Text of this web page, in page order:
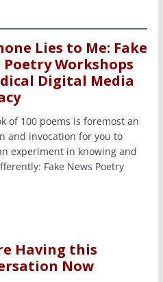
Lies to Me: Fake
Poetry Workshops
Digital Media
of 100 poems is foremost an
and invocation for you to
experiment in knowing and
Fake News Poetry
Having this
Now